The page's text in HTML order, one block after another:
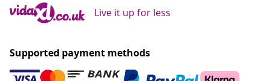
Live it up for less
Supported payment methods